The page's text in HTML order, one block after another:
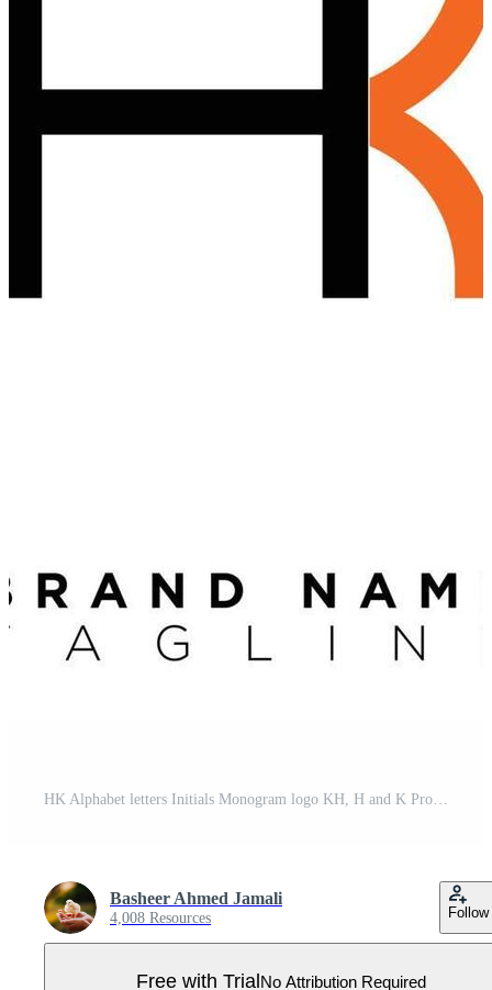
Basheer Ahmed Jamali
4,008 Resources Follow
Free with Trial No Attribution Required